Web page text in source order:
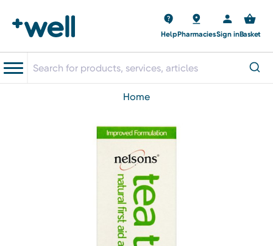
HelpPharmaciesSign inBasket
home